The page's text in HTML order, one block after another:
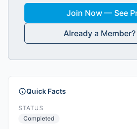
Join Now — See
Already a
Quick Facts
STATUS
Completed